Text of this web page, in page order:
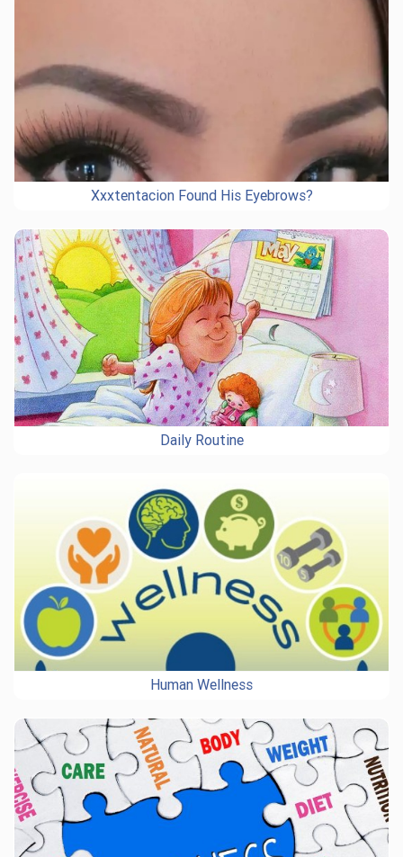
Xxxtentacion Found His Eyebrows?
Daily Routine
Human Wellness